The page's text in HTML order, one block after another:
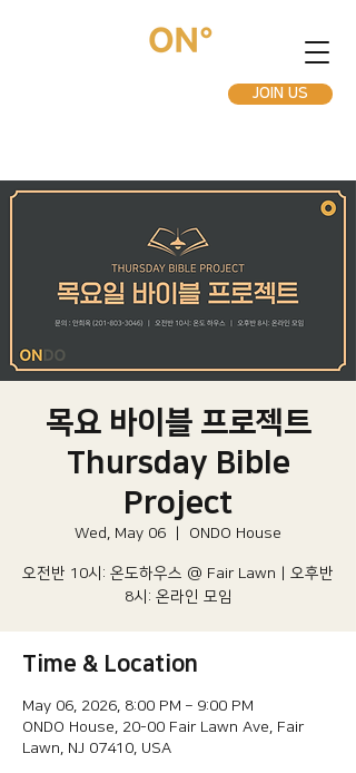
JOIN US
목요 바이블 프로젝트
Thursday Bible
Project
Wed, May 06 ONDO House
오전반 10시: 온도하우스 @ Fair Lawn | 오후반
8시: 온라인 모임
Time & Location
May 06, 2026, 8:00 PM – 9:00 PM
ONDO House, 20-00 Fair Lawn Ave, Fair
Lawn, NJ 07410, USA